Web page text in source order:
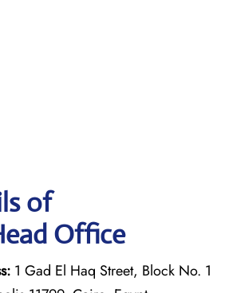
of
Office
1 Gad El Haq Street, Block No. 1